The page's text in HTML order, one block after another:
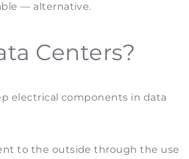
— alternative.
Centers?
electrical components in data
to the outside through the use